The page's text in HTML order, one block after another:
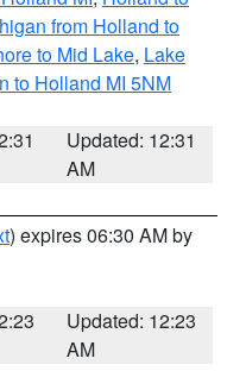
from Holland to
to Mid Lake, Lake
to Holland MI 5NM
Updated: 12:31
AM
) expires 06:30 AM by
Updated: 12:23
AM